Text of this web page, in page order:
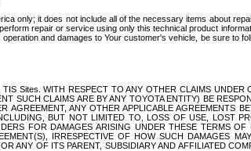
only; it does not include all of the necessary items about
repair or service using only this technical product
and damages to Your customer's vehicle, be sure to
Sites. WITH RESPECT TO ANY OTHER CLAIMS
SUCH CLAIMS ARE BY ANY TOYOTA ENTITY) BE
ANY OTHER APPLICABLE AGREEMENTS
BUT NOT LIMITED TO, LOSS OF USE, LOST
FOR DAMAGES ARISING UNDER THESE TERMS OF
IRRESPECTIVE OF HOW SUCH DAMAGES
OF ITS PARENT, SUBSIDIARY AND AFFILIATED